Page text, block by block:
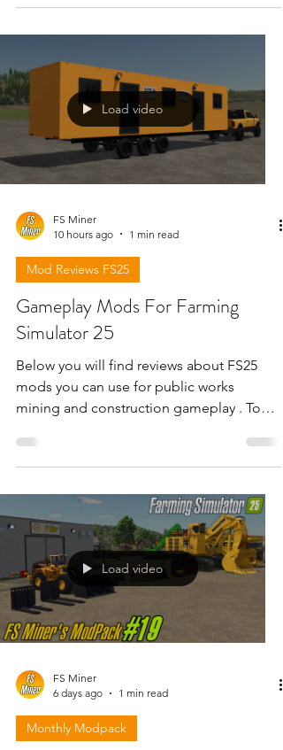
Load video
FS Miner
10 hours ago
1 min read
Mod Reviews FS25
Gameplay Mods For Farming
Simulator 25
Below you will find reviews about FS25
mods you can use for public works
mining and construction gameplay . To
video and find the link in the description
!!!
Load video
FS Miner
6 days ago
1 min read
Monthly Modpack